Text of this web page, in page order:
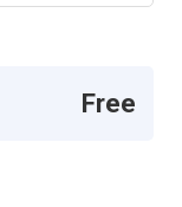
Free